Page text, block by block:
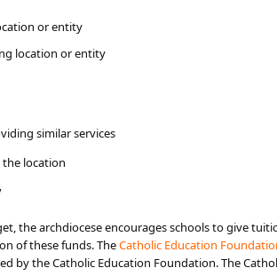
or entity
location or entity
similar services
the location
the archdiocese encourages schools to give
of these funds. TheCatholic Education
by the Catholic Education Foundation. The